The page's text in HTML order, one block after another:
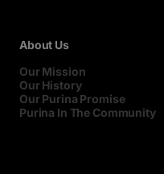
About Us
Our Mission
Our History
Our Purina Promise
Purina In The Community